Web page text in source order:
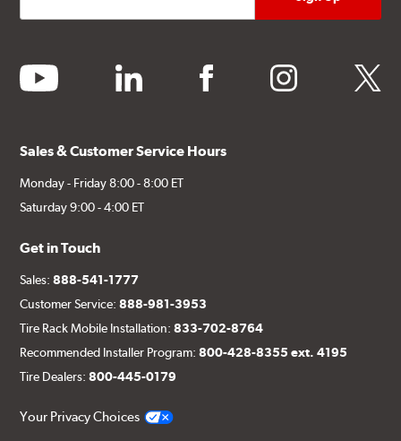
youtube linkedin facebook instagram twitter
Sales & Customer Service Hours
Monday - Friday 8:00 - 8:00 ET
Saturday 9:00 - 4:00 ET
Get in Touch
Sales:888-541-1777
Customer Service:888-981-3953
Tire Rack Mobile Installation:833-702-8764
Recommended Installer Program:800-428-8355 ext. 4195
Tire Dealers:800-445-0179
Your Privacy Choices